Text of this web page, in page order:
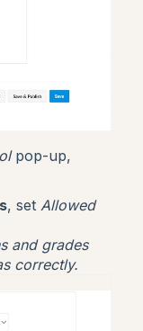
pop-up,
, set Allowed
and grades
correctly.